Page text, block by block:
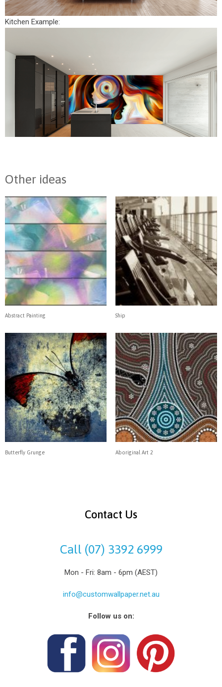
Kitchen Example:
Other ideas
Abstract Painting Ship
Butterfly Grunge Aboriginal Art 2
Contact Us
Call (07) 3392 6999
Mon - Fri: 8am - 6pm (AEST)
info@customwallpaper.net.au
Follow us on: